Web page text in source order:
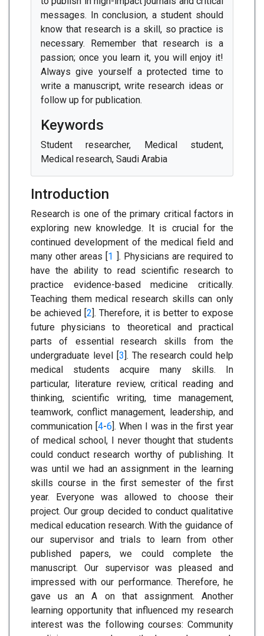
messages. In conclusion, a student should
know that research is a skill, so practice is
necessary. Remember that research is a
passion; once you learn it, you will enjoy it!
Always give yourself a protected time to
write a manuscript, write research ideas or
follow up for publication.
Keywords
Student researcher, Medical student,
Medical research, Saudi Arabia
Introduction
Research is one of the primary critical factors in
exploring new knowledge. It is crucial for the
continued development of the medical field and
many other areas [1 ]. Physicians are required to
have the ability to read scientific research to
practice evidence-based medicine critically.
Teaching them medical research skills can only
be achieved [2]. Therefore, it is better to expose
future physicians to theoretical and practical
parts of essential research skills from the
undergraduate level [3]. The research could help
medical students acquire many skills. In
particular, literature review, critical reading and
thinking, scientific writing, time management,
teamwork, conflict management, leadership, and
communication [4-6]. When I was in the first year
of medical school, I never thought that students
could conduct research worthy of publishing. It
was until we had an assignment in the learning
skills course in the first semester of the first
year. Everyone was allowed to choose their
project. Our group decided to conduct qualitative
medical education research. With the guidance of
our supervisor and trials to learn from other
published papers, we could complete the
manuscript. Our supervisor was pleased and
impressed with our performance. Therefore, he
gave us an A on that assignment. Another
learning opportunity that influenced my research
interest was the following courses: Community